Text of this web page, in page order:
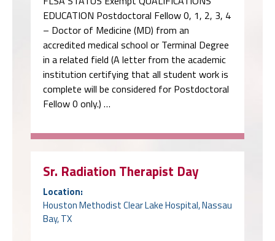
EDUCATION Postdoctoral Fellow 0, 1, 2, 3, 4
– Doctor of Medicine (MD) from an
accredited medical school or Terminal Degree
in a related field (A letter from the academic
institution certifying that all student work is
complete will be considered for Postdoctoral
Fellow 0 only.) …
Sr. Radiation Therapist Day
Location:
Houston Methodist Clear Lake Hospital, Nassau
Bay, TX